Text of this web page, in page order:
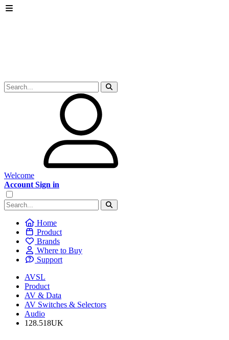
Welcome
Account Sign in
Home
Product
Brands
Where to Buy
Support
AVSL
Product
AV & Data
AV Switches & Selectors
Audio
128.518UK